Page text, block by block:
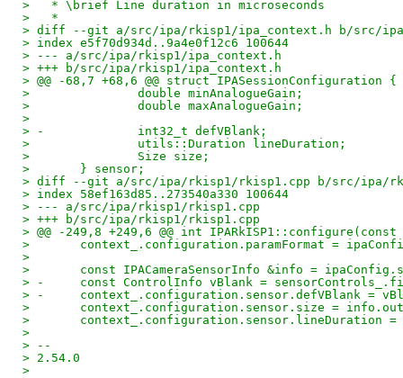
>   * \brief Line duration in microseconds
>   *
> diff --git a/src/ipa/rkisp1/ipa_context.h b/src/
> index e5f70d934d..9a4e0f12c6 100644
> --- a/src/ipa/rkisp1/ipa_context.h
> +++ b/src/ipa/rkisp1/ipa_context.h
> @@ -68,7 +68,6 @@ struct IPASessionConfiguration {
>  		double minAnalogueGain;
>  		double maxAnalogueGain;
>
> -		int32_t defVBlank;
>  		utils::Duration lineDuration;
>  		Size size;
>  	} sensor;
> diff --git a/src/ipa/rkisp1/rkisp1.cpp b/src/ipa/
> index 58ef163d85..273540a330 100644
> --- a/src/ipa/rkisp1/rkisp1.cpp
> +++ b/src/ipa/rkisp1/rkisp1.cpp
> @@ -249,8 +249,6 @@ int
>  	context_.configuration.paramFormat =
>
>  	const IPACameraSensorInfo &info =
> -	const ControlInfo vBlank =
> -	context_.configuration.sensor.defVBlank =
>  	context_.configuration.sensor.size =
>
>
> --
> 2.54.0
>